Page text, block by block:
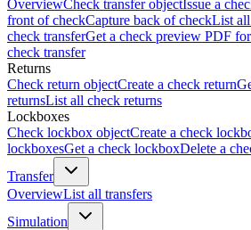
OverviewCheck transfer objectIssue a
front of checkCapture back of checkList all
check transferGet a check preview PDF
check transfer
Returns
Check return objectCreate a check return
returnsList all check returns
Lockboxes
Check lockbox objectCreate a check
lockboxesGet a check lockboxDelete a
Transfer
OverviewList all transfers
Simulation